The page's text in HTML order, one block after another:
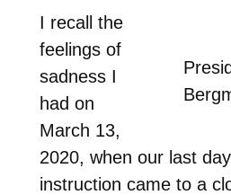
I recall the
feelings of
sadness I
had on
March 13,
2020, when our last
instruction came to a